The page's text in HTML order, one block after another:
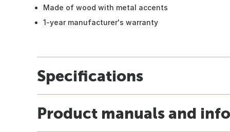
Made of wood with metal accents
1-year manufacturer's warranty
Specifications
Product manuals and